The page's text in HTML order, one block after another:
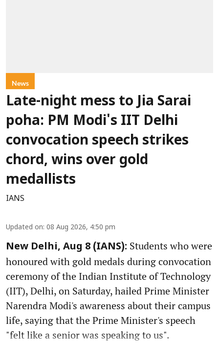
News
Late-night mess to Jia Sarai
poha: PM Modi's IIT Delhi
convocation speech strikes
chord, wins over gold
medallists
IANS
Updated on: 08 Aug 2026, 4:50 pm
New Delhi, Aug 8 (IANS): Students who were
honoured with gold medals during convocation
ceremony of the Indian Institute of Technology
(IIT), Delhi, on Saturday, hailed Prime Minister
Narendra Modi's awareness about their campus
life, saying that the Prime Minister's speech
"felt like a senior was speaking to us".